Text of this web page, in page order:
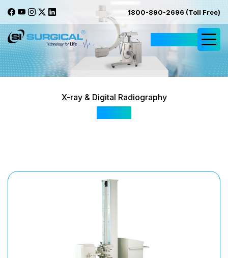
1800-890-2696 (Toll Free)
X-ray & Digital Radiography